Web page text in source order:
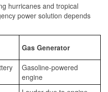
hurricanes and tropical
power solution depends
Gas Generator
Gasoline-powered
engine